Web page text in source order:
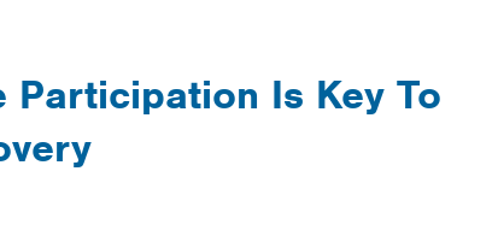
Participation Is Key To